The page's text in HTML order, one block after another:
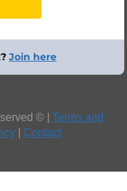
Join here
© | Terms and
| Contact